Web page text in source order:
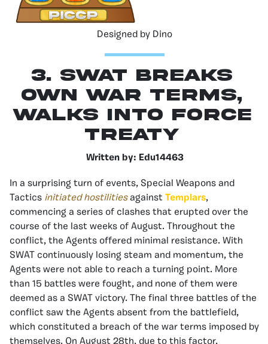
Designed by Dino
3. SWAT Breaks
Own War Terms,
Walks Into Force
Treaty
Written by: Edu14463
In a surprising turn of events, Special Weapons and
Tactics initiated hostilitiesagainst Templars,
commencing a series of clashes that erupted over the
course of the last weeks of August. Throughout the
conflict, the Agents offered minimal resistance. With
SWAT continuously losing steam and momentum, the
Agents were not able to reach a turning point. More
than 15 battles were fought, and none of them were
deemed as a SWAT victory. The final three battles of the
conflict saw the Agents absent from the battlefield,
which constituted a breach of the war terms imposed by
themselves. On August 28th, due to this factor,